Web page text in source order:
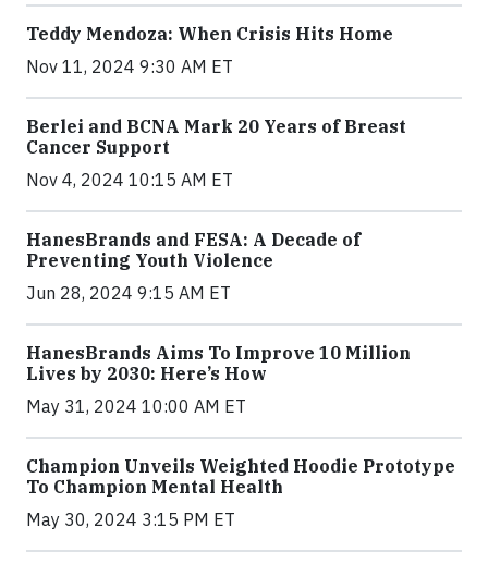
Teddy Mendoza: When Crisis Hits Home
Nov 11, 2024 9:30 AM ET
Berlei and BCNA Mark 20 Years of Breast
Cancer Support
Nov 4, 2024 10:15 AM ET
HanesBrands and FESA: A Decade of
Preventing Youth Violence
Jun 28, 2024 9:15 AM ET
HanesBrands Aims To Improve 10 Million
Lives by 2030: Here’s How
May 31, 2024 10:00 AM ET
Champion Unveils Weighted Hoodie Prototype
To Champion Mental Health
May 30, 2024 3:15 PM ET